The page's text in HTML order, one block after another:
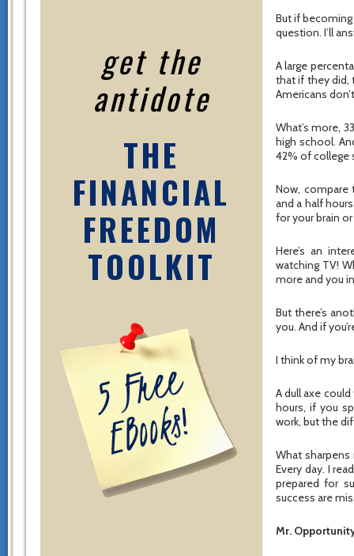
get the
antidote
THE
FINANCIAL
FREEDOM
TOOLKIT
But if
question. I’ll
A large
that if they did,
Americans
What’s more,
high school.
42% of college
Now, compare
and a half
for your brain
Here’s an
watching TV!
more and you
But there’s
you. And if
I think of my
A dull axe
hours, if you
work, but the
What sharpens
Every day. I
prepared for
success are
Mr.